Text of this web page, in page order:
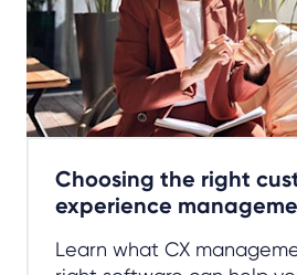
Choosing the right
experience
Learn what CX